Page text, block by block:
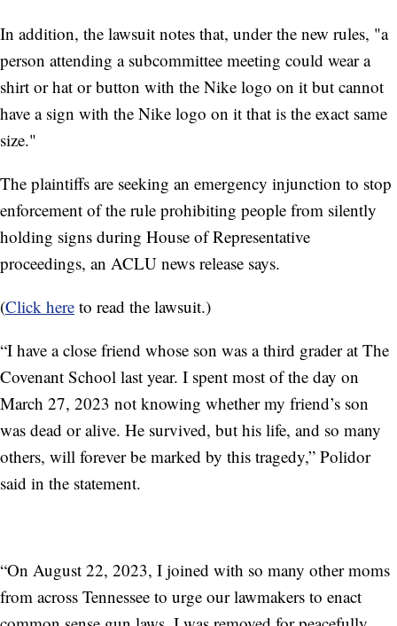
In addition, the lawsuit notes that, under the new rules, "a
person attending a subcommittee meeting could wear a
shirt or hat or button with the Nike logo on it but cannot
have a sign with the Nike logo on it that is the exact same
size."
The plaintiffs are seeking an emergency injunction to stop
enforcement of the rule prohibiting people from silently
holding signs during House of Representative
proceedings, an ACLU news release says.
(Click here to read the lawsuit.)
“I have a close friend whose son was a third grader at The
Covenant School last year. I spent most of the day on
March 27, 2023 not knowing whether my friend’s son
was dead or alive. He survived, but his life, and so many
others, will forever be marked by this tragedy,” Polidor
said in the statement.
“On August 22, 2023, I joined with so many other moms
from across Tennessee to urge our lawmakers to enact